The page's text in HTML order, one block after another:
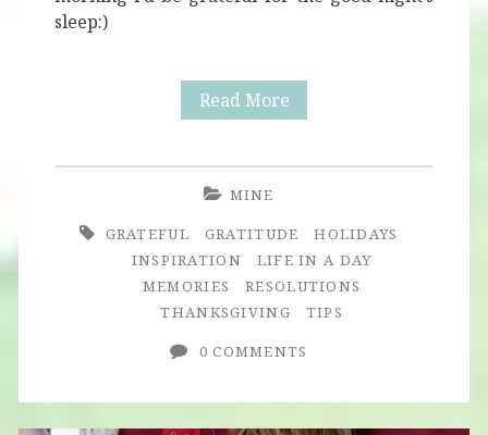
sleep:)
Read MoreGiving
MINE
GRATEFUL
GRATITUDE
HOLIDAYS
INSPIRATION
LIFE IN A DAY
MEMORIES
RESOLUTIONS
THANKSGIVING
TIPS
0 COMMENTS